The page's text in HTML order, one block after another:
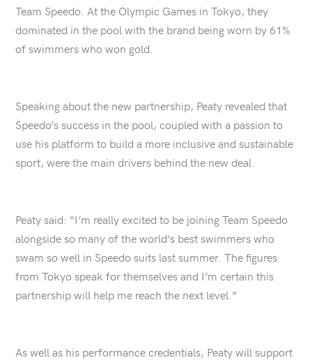
Team Speedo. At the Olympic Games in Tokyo, they
dominated in the pool with the brand being worn by 61%
of swimmers who won gold.
Speaking about the new partnership, Peaty revealed that
Speedo’s success in the pool, coupled with a passion to
use his platform to build a more inclusive and sustainable
sport, were the main drivers behind the new deal.
Peaty said: “I’m really excited to be joining Team Speedo
alongside so many of the world’s best swimmers who
swam so well in Speedo suits last summer. The figures
from Tokyo speak for themselves and I’m certain this
partnership will help me reach the next level.”
As well as his performance credentials, Peaty will support